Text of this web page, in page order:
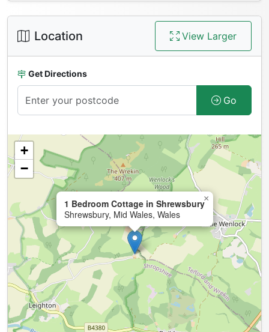
Location View Larger
Get Directions
Go
1 Bedroom Cottage in Shrewsbury
Shrewsbury, Mid Wales, Wales
×
+
−